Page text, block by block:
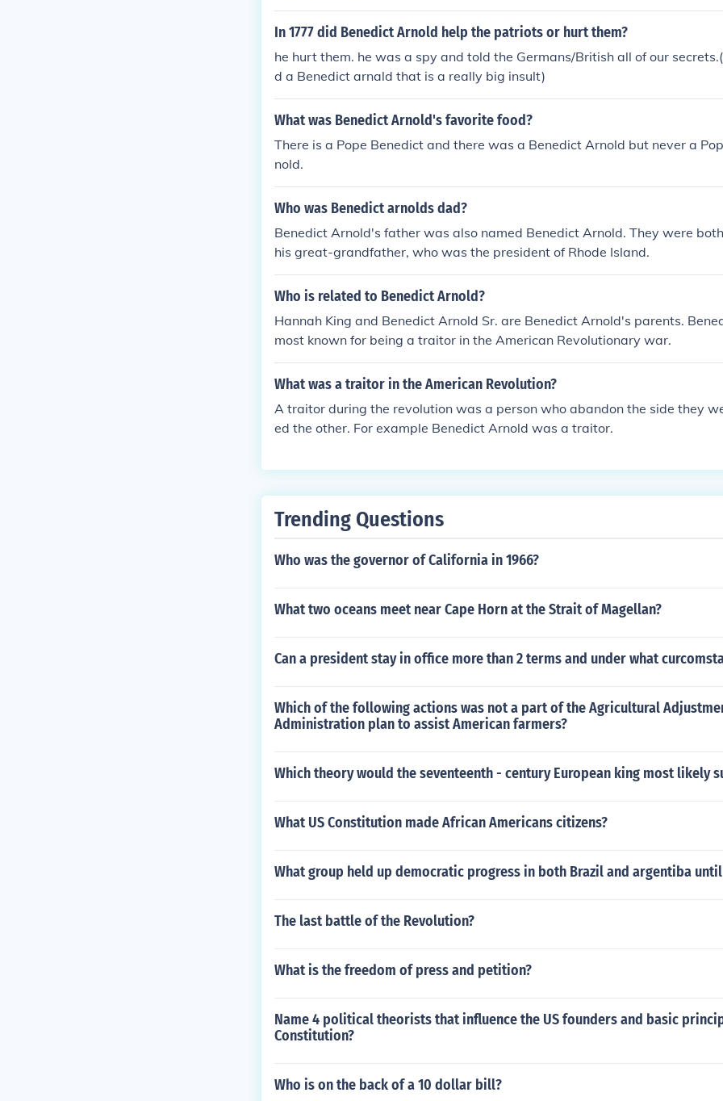
In 1777 did Benedict Arnold help the patriots or hurt them?
he hurt them. he was a spy and told the Germans/British all of our
d a Benedict arnald that is a really big insult)
What was Benedict Arnold's favorite food?
There is a Pope Benedict and there was a Benedict Arnold but never a
nold.
Who was Benedict arnolds dad?
Benedict Arnold's father was also named Benedict Arnold. They were
his great-grandfather, who was the president of Rhode Island.
Who is related to Benedict Arnold?
Hannah King and Benedict Arnold Sr. are Benedict Arnold's parents.
most known for being a traitor in the American Revolutionary war.
What was a traitor in the American Revolution?
A traitor during the revolution was a person who abandon the side they
ed the other. For example Benedict Arnold was a traitor.
Trending Questions
Who was the governor of California in 1966?
What two oceans meet near Cape Horn at the Strait of Magellan?
Can a president stay in office more than 2 terms and under what
Which of the following actions was not a part of the Agricultural
Administration plan to assist American farmers?
Which theory would the seventeenth - century European king most likely
What US Constitution made African Americans citizens?
What group held up democratic progress in both Brazil and argentiba until
The last battle of the Revolution?
What is the freedom of press and petition?
Name 4 political theorists that influence the US founders and basic
Constitution?
Who is on the back of a 10 dollar bill?